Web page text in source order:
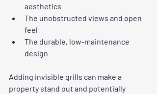
aesthetics
The unobstructed views and open
feel
The durable, low-maintenance
design
Adding invisible grills can make a
property stand out and potentially